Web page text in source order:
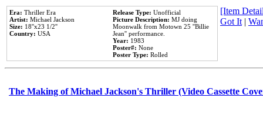
Era: Thriller Era
Artist: Michael Jackson
Size: 18''x23 1/2''
Country: USA
Release Type: Unofficial
Picture Description: MJ doing
Moonwalk from Motown 25 ''Billie
Jean'' performance.
Year: 1983
Poster#: None
Poster Type: Rolled
[Item
Got It|
The Making of Michael Jackson's Thriller (Video Cassette